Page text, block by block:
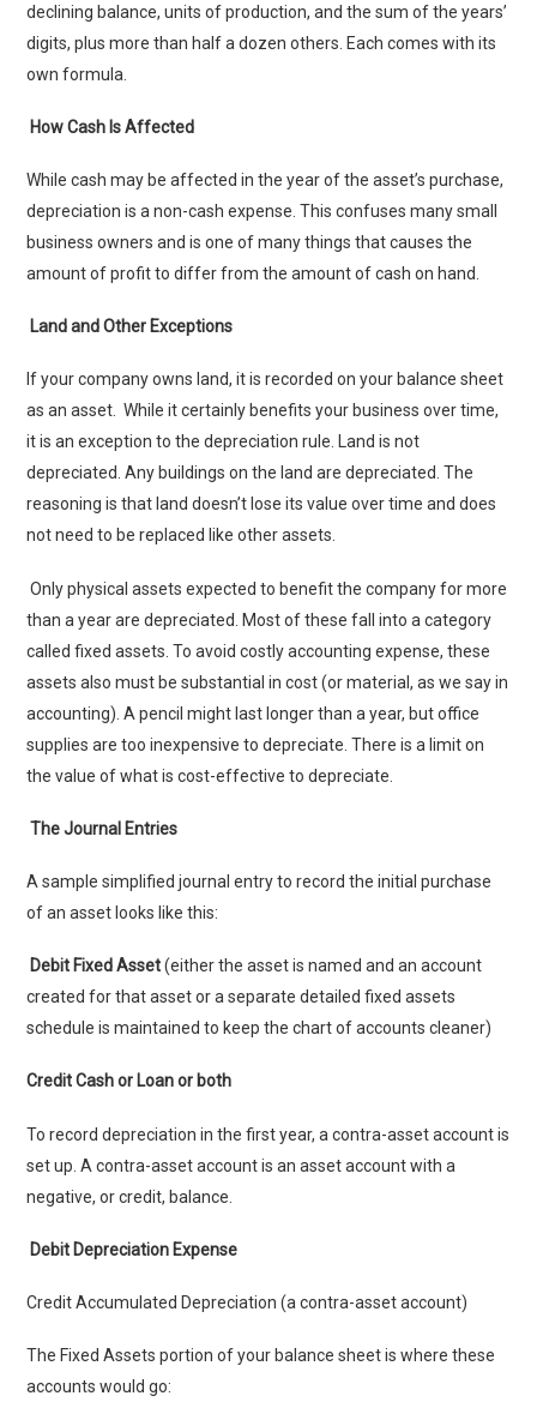
declining balance, units of production, and the sum of the years’
digits, plus more than half a dozen others. Each comes with its
own formula.
How Cash Is Affected
While cash may be affected in the year of the asset’s purchase,
depreciation is a non-cash expense. This confuses many small
business owners and is one of many things that causes the
amount of profit to differ from the amount of cash on hand.
Land and Other Exceptions
If your company owns land, it is recorded on your balance sheet
as an asset. While it certainly benefits your business over time,
it is an exception to the depreciation rule. Land is not
depreciated. Any buildings on the land are depreciated. The
reasoning is that land doesn’t lose its value over time and does
not need to be replaced like other assets.
Only physical assets expected to benefit the company for more
than a year are depreciated. Most of these fall into a category
called fixed assets. To avoid costly accounting expense, these
assets also must be substantial in cost (or material, as we say in
accounting). A pencil might last longer than a year, but office
supplies are too inexpensive to depreciate. There is a limit on
the value of what is cost-effective to depreciate.
The Journal Entries
A sample simplified journal entry to record the initial purchase
of an asset looks like this:
Debit Fixed Asset(either the asset is named and an account
created for that asset or a separate detailed fixed assets
schedule is maintained to keep the chart of accounts cleaner)
Credit Cash or Loan or both
To record depreciation in the first year, a contra-asset account is
set up. A contra-asset account is an asset account with a
negative, or credit, balance.
Debit Depreciation Expense
Credit Accumulated Depreciation (a contra-asset account)
The Fixed Assets portion of your balance sheet is where these
accounts would go: